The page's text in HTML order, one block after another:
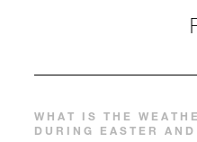
WHAT IS THE
DURING EASTER